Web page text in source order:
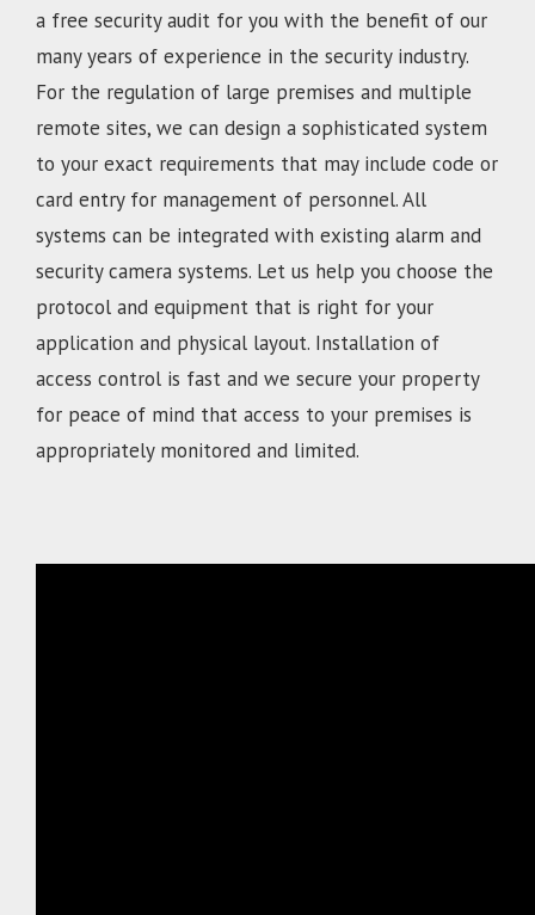
a free security audit for you with the benefit of our
many years of experience in the security industry.
For the regulation of large premises and multiple
remote sites, we can design a sophisticated system
to your exact requirements that may include code or
card entry for management of personnel. All
systems can be integrated with existing alarm and
security camera systems. Let us help you choose the
protocol and equipment that is right for your
application and physical layout. Installation of
access control is fast and we secure your property
for peace of mind that access to your premises is
appropriately monitored and limited.